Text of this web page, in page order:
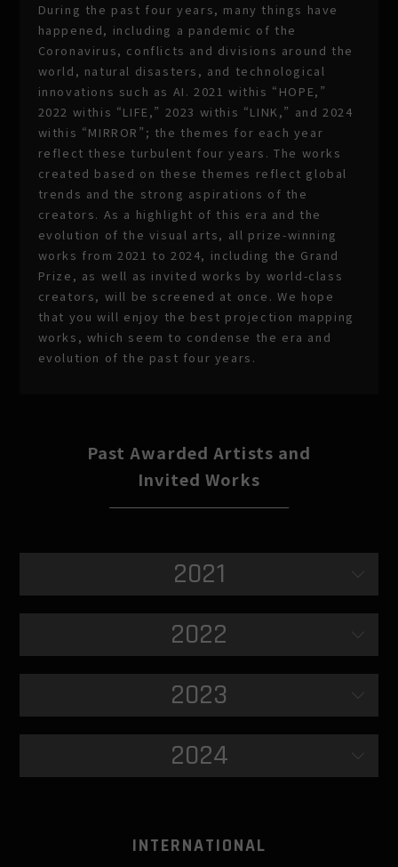
During the past four years, many things have
happened, including a pandemic of the
Coronavirus, conflicts and divisions around the
world, natural disasters, and technological
innovations such as AI. 2021 withis “HOPE,”
2022 withis “LIFE,” 2023 withis “LINK,” and 2024
withis “MIRROR”; the themes for each year
reflect these turbulent four years. The works
created based on these themes reflect global
trends and the strong aspirations of the
creators. As a highlight of this era and the
evolution of the visual arts, all prize-winning
works from 2021 to 2024, including the Grand
Prize, as well as invited works by world-class
creators, will be screened at once. We hope
that you will enjoy the best projection mapping
works, which seem to condense the era and
evolution of the past four years.
Past Awarded Artists and
Invited Works
2021
2022
2023
2024
INTERNATIONAL